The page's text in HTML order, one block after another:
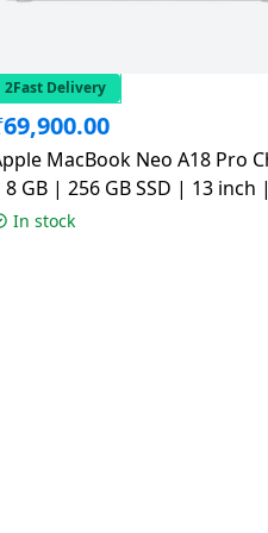
2Fast Delivery
69,900.00
MacBook Neo A18 Pro
8 GB | 256 GB SSD | 13 inch |
| MHFA4HN/A
In stock